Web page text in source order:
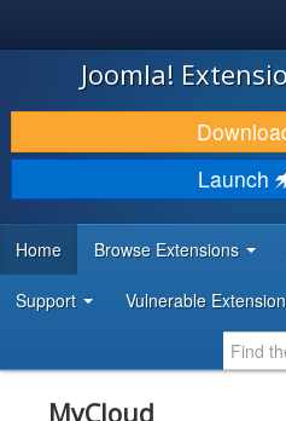
JOOMLA!
DOWNLOAD & EXTEND
DISCOVER & LEARN
DEVELOPER RESOURCES
Joomla!
Launch
Home Browse Extensions
Support Vulnerable
MyCloud